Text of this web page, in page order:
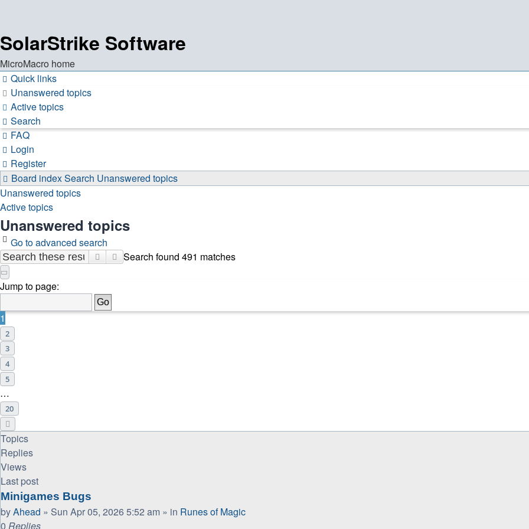
SolarStrike Software
MicroMacro home
Quick links
Unanswered topics
Active topics
Search
FAQ
Login
Register
Board indexSearch Unanswered topics
Unanswered topics
Active topics
Unanswered topics
Go to advanced search
SearchAdvanced search
Search found 491 matches
Page
Jump to page:
1
2
3
4
5
…
20
Topics
Replies
Views
Last post
Minigames Bugs
byAhead » Sun Apr 05, 2026 5:52 am » in Runes of Magic
0 Replies